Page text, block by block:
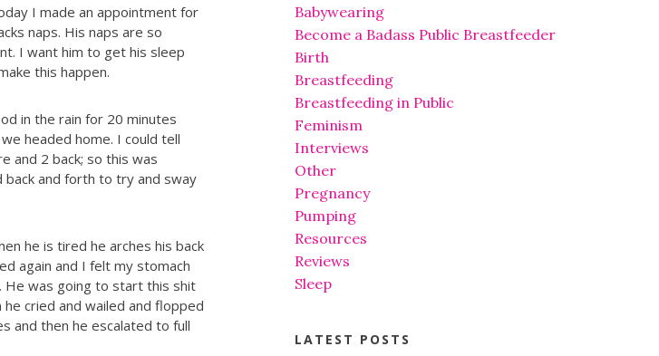
I made an appointment for
naps. His naps are so
I want him to get his sleep
this happen.
in the rain for 20 minutes
headed home. I could tell
and 2 back; so this was
and forth to try and sway
he is tired he arches his back
again and I felt my stomach
He was going to start this shit
cried and wailed and flopped
and then he escalated to full
Babywearing
Become a Badass Public Breastfeeder
Birth
Breastfeeding
Breastfeeding in Public
Feminism
Interviews
Other
Pregnancy
Pumping
Resources
Reviews
Sleep
LATEST POSTS